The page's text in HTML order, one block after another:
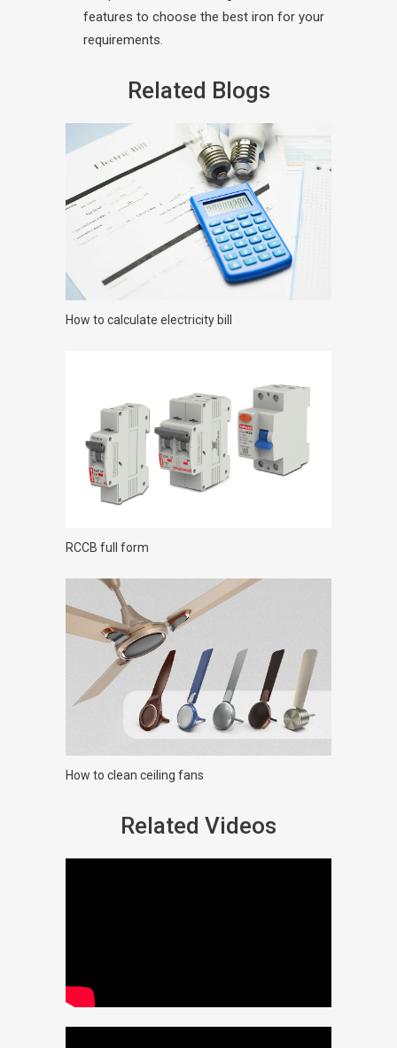
features to choose the best iron for your
requirements.
Related Blogs
How to calculate electricity bill
RCCB full form
How to clean ceiling fans
Related Videos